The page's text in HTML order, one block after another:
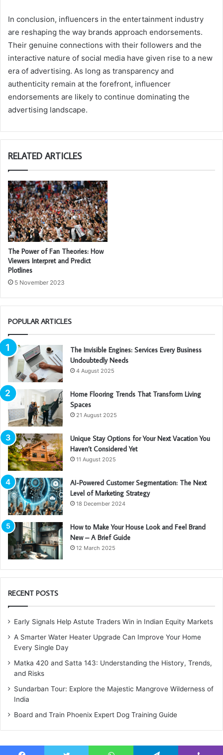
In conclusion, influencers in the entertainment industry
are reshaping the way brands approach endorsements.
Their genuine connections with their followers and the
interactive nature of social media have given rise to a new
era of advertising. As long as transparency and
authenticity remain at the forefront, influencer
endorsements are likely to continue dominating the
advertising landscape.
RELATED ARTICLES
The Power of Fan Theories: How
Viewers Interpret and Predict
Plotlines
5 November 2023
POPULAR ARTICLES
The Invisible Engines: Services Every Business
Undoubtedly Needs
4 August 2025
Home Flooring Trends That Transform Living
Spaces
21 August 2025
Unique Stay Options for Your Next Vacation You
Haven’t Considered Yet
11 August 2025
AI-Powered Customer Segmentation: The Next
Level of Marketing Strategy
18 December 2024
How to Make Your House Look and Feel Brand
New – A Brief Guide
12 March 2025
RECENT POSTS
Early Signals Help Astute Traders Win in Indian Equity Markets
A Smarter Water Heater Upgrade Can Improve Your Home
Every Single Day
Matka 420 and Satta 143: Understanding the History, Trends,
and Risks
Sundarban Tour: Explore the Majestic Mangrove Wilderness of
India
Board and Train Phoenix Expert Dog Training Guide